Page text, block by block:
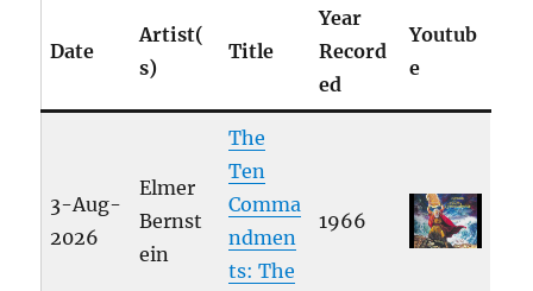
Date
Artist(
s)
Title
Year
Record
ed
Youtub
e
3-Aug-
2026
Elmer
Bernst
ein
The
Ten
Comma
ndmen
ts: The
1966